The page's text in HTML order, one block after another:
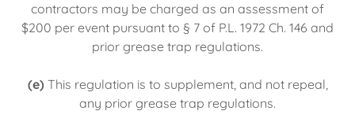
contractors may be charged as an assessment of
$200 per event pursuant to § 7 of P.L. 1972 Ch. 146 and
prior grease trap regulations.
(e)This regulation is to supplement, and not repeal,
any prior grease trap regulations.